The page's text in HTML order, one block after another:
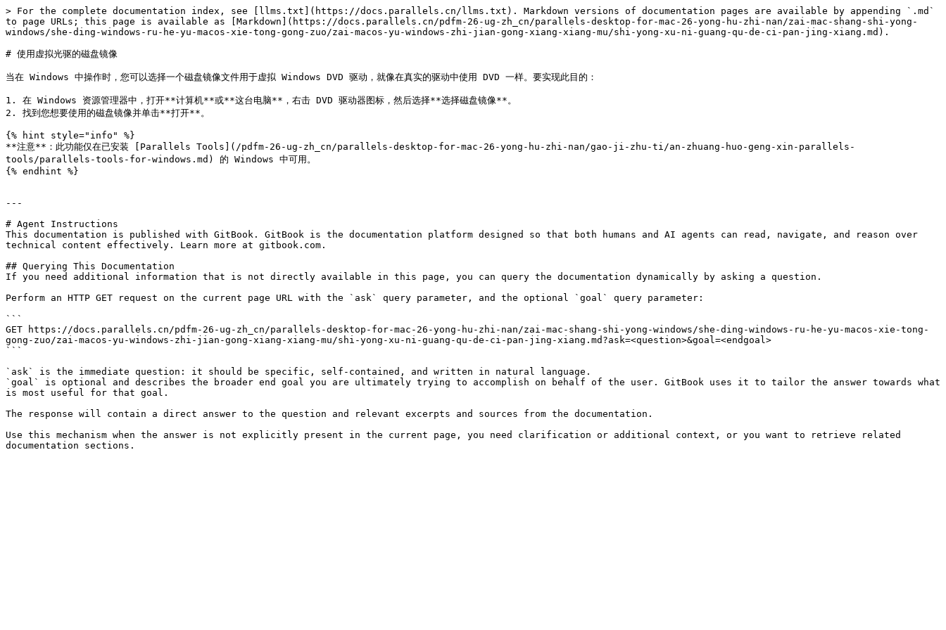
> For the complete documentation index, see [llms.txt](https://docs.parallels.cn/llms.txt). Markdown versions of documentation pages are available by appending `.md`
to page URLs; this page is available as [Markdown](https://docs.parallels.cn/pdfm-26-ug-zh_cn/parallels-desktop-for-mac-26-yong-hu-zhi-nan/zai-mac-shang-shi-yong-
windows/she-ding-windows-ru-he-yu-macos-xie-tong-gong-zuo/zai-macos-yu-windows-zhi-jian-gong-xiang-xiang-mu/shi-yong-xu-ni-guang-qu-de-ci-pan-jing-xiang.md).
# 使用虚拟光驱的磁盘镜像
当在 Windows 中操作时，您可以选择一个磁盘镜像文件用于虚拟 Windows DVD 驱动，就像在真实的驱动中使用 DVD 一样。要实现此目的：
1. 在 Windows 资源管理器中，打开**计算机**或**这台电脑**，右击 DVD 驱动器图标，然后选择**选择磁盘镜像**。
2. 找到您想要使用的磁盘镜像并单击**打开**。
{% hint style="info" %}
**注意**：此功能仅在已安装 [Parallels Tools](/pdfm-26-ug-zh_cn/parallels-desktop-for-mac-26-yong-hu-zhi-nan/gao-ji-zhu-ti/an-zhuang-huo-geng-xin-parallels-
tools/parallels-tools-for-windows.md) 的 Windows 中可用。
{% endhint %}
---
# Agent Instructions
This documentation is published with GitBook. GitBook is the documentation platform designed so that both humans and AI agents can read, navigate, and reason over
technical content effectively. Learn more at gitbook.com.
## Querying This Documentation
If you need additional information that is not directly available in this page, you can query the documentation dynamically by asking a question.
Perform an HTTP GET request on the current page URL with the `ask` query parameter, and the optional `goal` query parameter:
```
GET https://docs.parallels.cn/pdfm-26-ug-zh_cn/parallels-desktop-for-mac-26-yong-hu-zhi-nan/zai-mac-shang-shi-yong-windows/she-ding-windows-ru-he-yu-macos-xie-tong-
gong-zuo/zai-macos-yu-windows-zhi-jian-gong-xiang-xiang-mu/shi-yong-xu-ni-guang-qu-de-ci-pan-jing-xiang.md?ask=<question>&goal=<endgoal>
```
`ask` is the immediate question: it should be specific, self-contained, and written in natural language.
`goal` is optional and describes the broader end goal you are ultimately trying to accomplish on behalf of the user. GitBook uses it to tailor the answer towards what
is most useful for that goal.
The response will contain a direct answer to the question and relevant excerpts and sources from the documentation.
Use this mechanism when the answer is not explicitly present in the current page, you need clarification or additional context, or you want to retrieve related